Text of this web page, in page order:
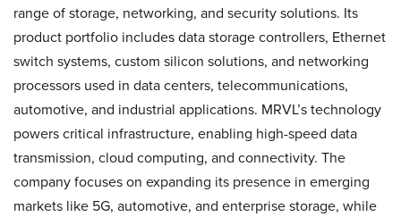
range of storage, networking, and security solutions. Its
product portfolio includes data storage controllers, Ethernet
switch systems, custom silicon solutions, and networking
processors used in data centers, telecommunications,
automotive, and industrial applications. MRVL’s technology
powers critical infrastructure, enabling high-speed data
transmission, cloud computing, and connectivity. The
company focuses on expanding its presence in emerging
markets like 5G, automotive, and enterprise storage, while